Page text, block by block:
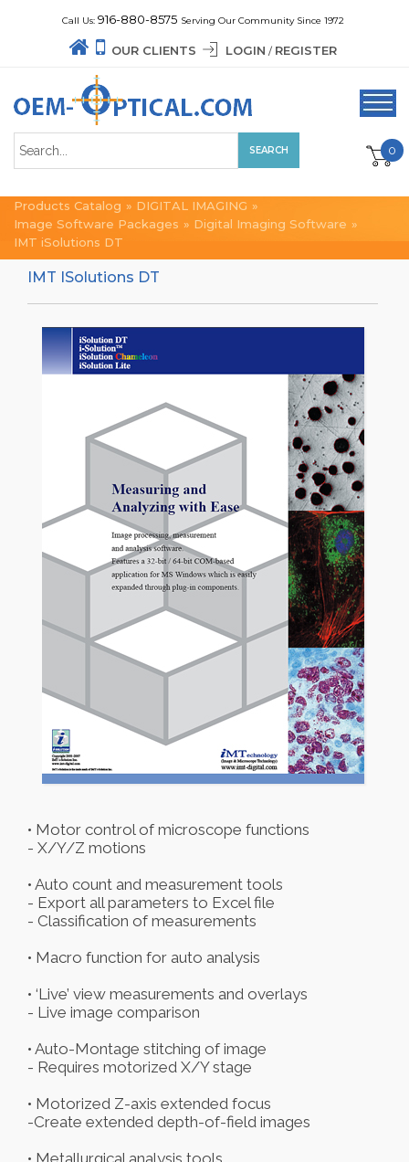
Call Us: 916-880-8575 Serving Our Community Since 1972
OUR CLIENTS LOGIN / REGISTER
0
Products Catalog » DIGITAL IMAGING »
Image Software Packages » Digital Imaging Software »
IMT iSolutions DT
IMT ISolutions DT
• Motor control of microscope functions
- X/Y/Z motions
• Auto count and measurement tools
- Export all parameters to Excel file
- Classification of measurements
• Macro function for auto analysis
• ‘Live’ view measurements and overlays
- Live image comparison
• Auto-Montage stitching of image
- Requires motorized X/Y stage
• Motorized Z-axis extended focus
-Create extended depth-of-field images
• Metallurgical analysis tools